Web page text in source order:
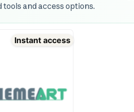
tools and access options.
Instant access